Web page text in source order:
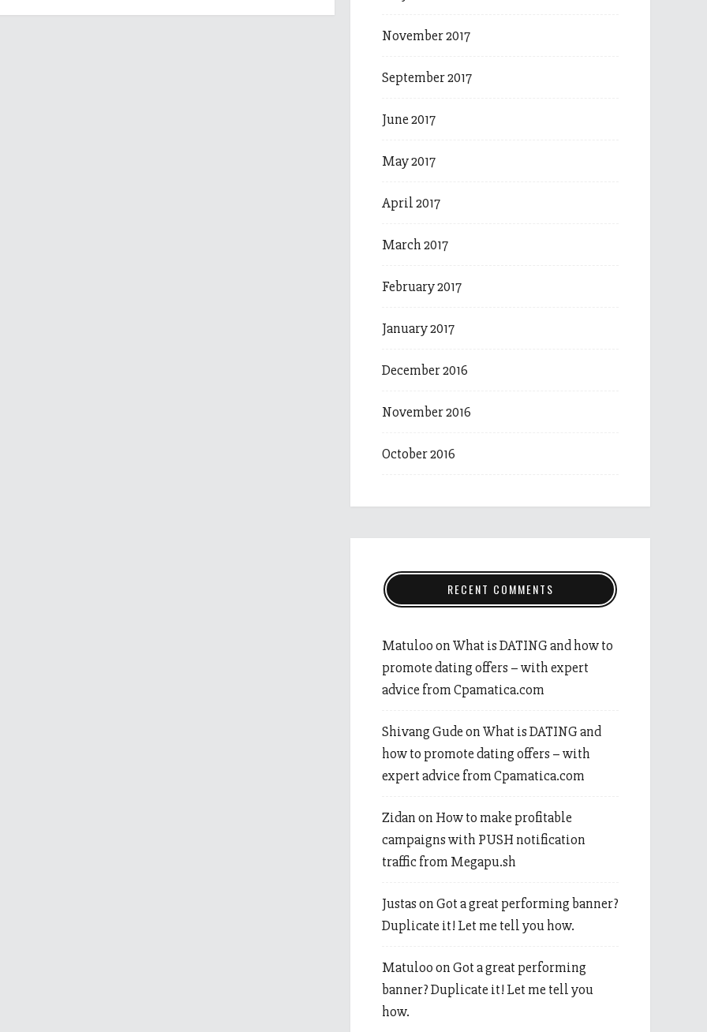
November 2017
September 2017
June 2017
May 2017
April 2017
March 2017
February 2017
January 2017
December 2016
November 2016
October 2016
RECENT COMMENTS
MatulooonWhat is DATING and how to
promote dating offers – with expert
advice from Cpamatica.com
Shivang GudeonWhat is DATING and
how to promote dating offers – with
expert advice from Cpamatica.com
Zidanon How to make profitable
campaigns with PUSH notification
traffic from Megapu.sh
JustasonGot a great performing banner?
Duplicate it! Let me tell you how.
MatulooonGot a great performing
banner? Duplicate it! Let me tell you
how.